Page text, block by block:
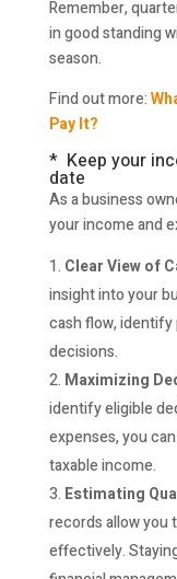
Remember,
in good standing
season.
Find out more:
Pay It?
* Keep your
date
As a business
your income and
Clear View of
insight into your
cash flow,
decisions.
Maximizing
identify eligible
expenses, you
taxable income.
Estimating
records allow you
effectively.